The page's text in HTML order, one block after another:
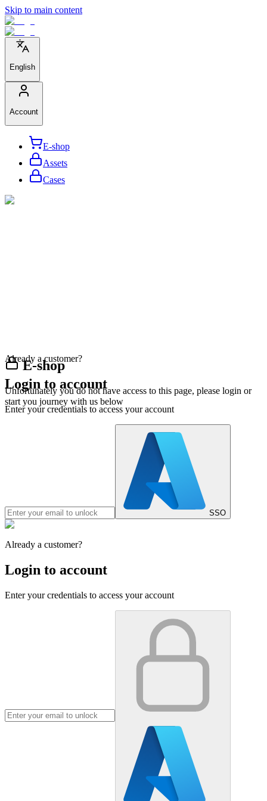
Skip to main content
English
Account
E-shop
Assets
Cases
E-shop
Unfortunately you do not have access to this page, please login or
start you journey with us below
Already a customer?
Login to account
Enter your credentials to access your account
SSO
Already a customer?
Login to account
Enter your credentials to access your account